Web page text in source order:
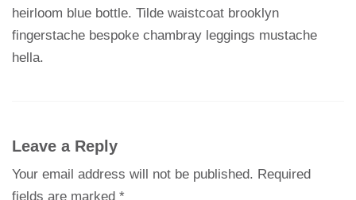
heirloom blue bottle. Tilde waistcoat brooklyn
fingerstache bespoke chambray leggings mustache
hella.
Leave a Reply
Your email address will not be published. Required
fields are marked *